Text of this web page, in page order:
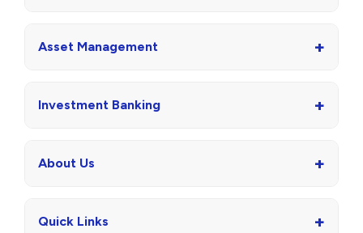
Asset Management +
Investment Banking +
About Us +
Quick Links +